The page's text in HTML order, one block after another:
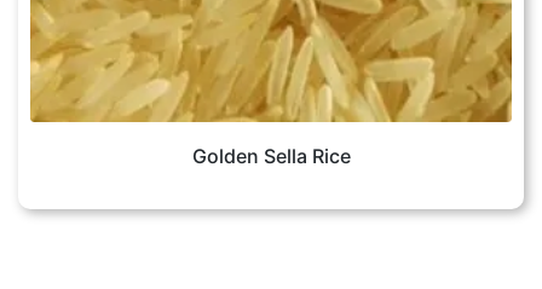
Golden Sella Rice